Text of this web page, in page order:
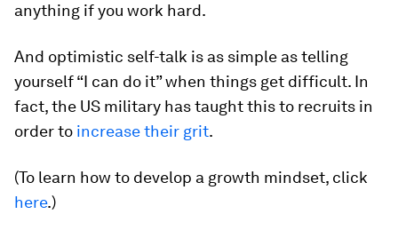
anything if you work hard.
And optimistic self-talk is as simple as telling
yourself “I can do it” when things get difficult. In
fact, the US military has taught this to recruits in
order to increase their grit.
(To learn how to develop a growth mindset, click
here.)